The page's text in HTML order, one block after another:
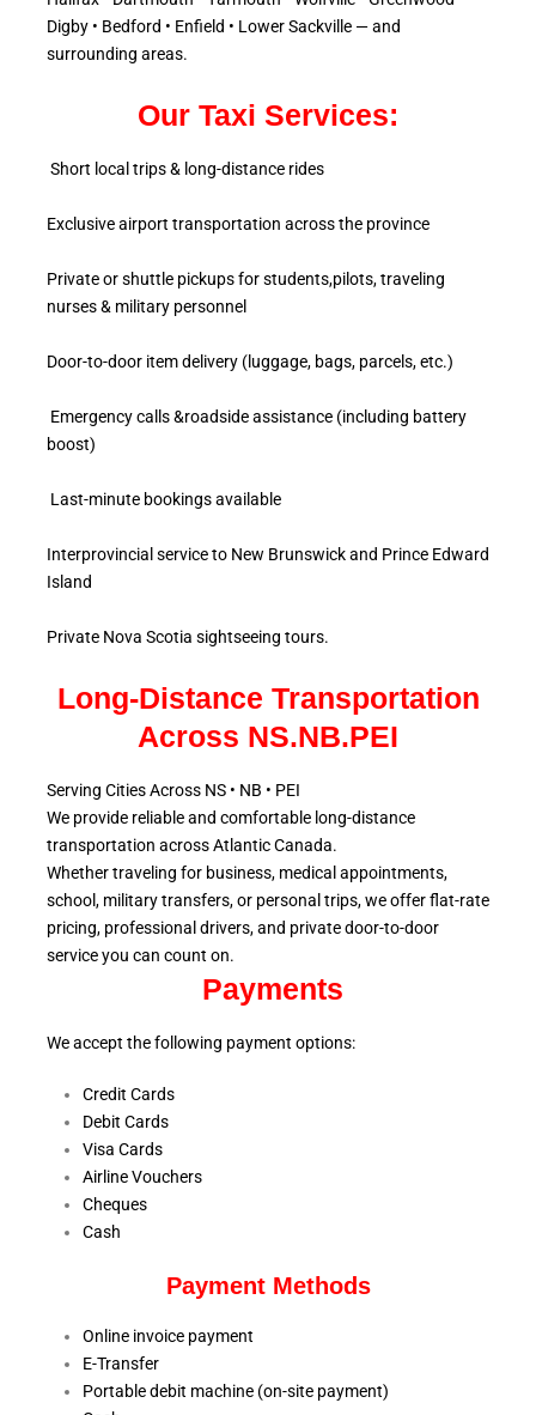
Digby • Bedford • Enfield • Lower Sackville — and
surrounding areas.
Our Taxi Services:
Short local trips & long-distance rides
Exclusive airport transportation across the province
Private or shuttle pickups for students,pilots, traveling
nurses & military personnel
Door-to-door item delivery (luggage, bags, parcels, etc.)
Emergency calls &roadside assistance (including battery
boost)
Last-minute bookings available
Interprovincial service to New Brunswick and Prince Edward
Island
Private Nova Scotia sightseeing tours.
Long-Distance Transportation
Across NS.NB.PEI
Serving Cities Across NS • NB • PEI
We provide reliable and comfortable long-distance
transportation across AtlanticCanada.
Whether traveling for business, medical appointments,
school, militarytransfers, or personal trips, we offer flat-rate
pricing, professional drivers, and private door-to-door
serviceyou can count on.
Payments
We accept the following payment options:
Credit Cards
Debit Cards
Visa Cards
Airline Vouchers
Cheques
Cash
Payment Methods
Online invoice payment
E-Transfer
Portable debit machine (on-site payment)